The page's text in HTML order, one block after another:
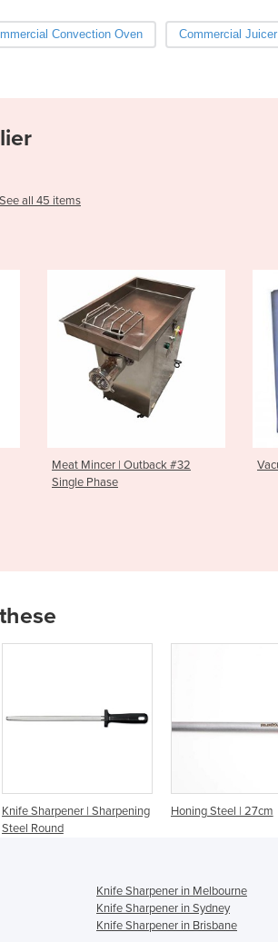
Convection Oven Commercial Juicer
See all 45 items
#32
Vacuum Sealing Bags
Knife Sharpener | Sharpening
Steel Round
Honing Steel | 27cm
Knife Sharpener in Melbourne
Knife Sharpener in Sydney
Knife Sharpener in Brisbane